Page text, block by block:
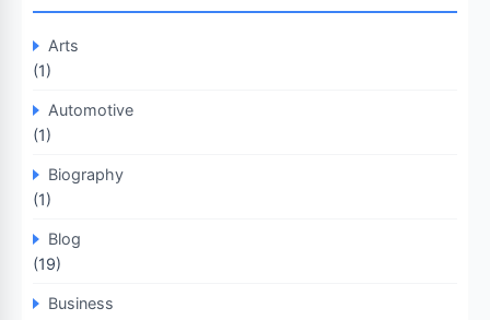
Arts
(1)
Automotive
(1)
Biography
(1)
Blog
(19)
Business